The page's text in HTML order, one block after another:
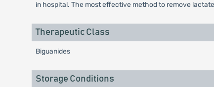
in hospital. The most effective method to remove
Therapeutic Class
Biguanides
Storage Conditions